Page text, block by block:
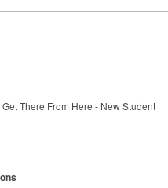
There From Here - New Student